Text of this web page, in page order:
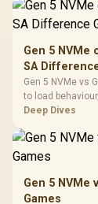
Gen 5 NVMe
SA
Gen 5 NVMe vs
to load
workflow needs.
Deep Dives
Gen 5 NVMe
Games